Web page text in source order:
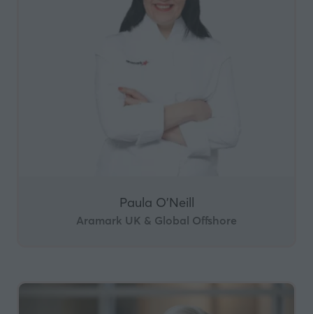
Paula O'Neill
Aramark UK & Global Offshore